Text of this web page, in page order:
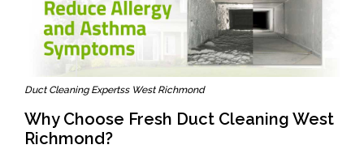
Duct Cleaning Expertss West Richmond
Why Choose Fresh Duct Cleaning West
Richmond?